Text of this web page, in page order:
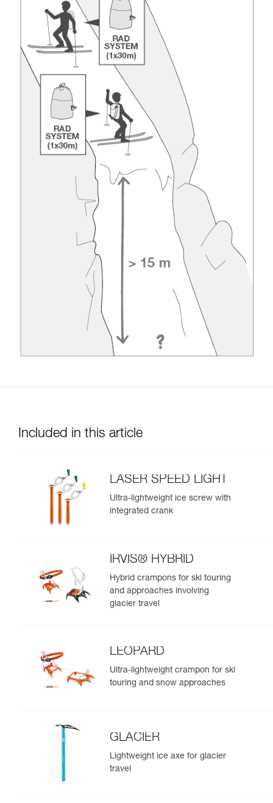
Included in this article
LASER SPEED LIGHT
Ultra-lightweight ice screw with
integrated crank
IRVIS® HYBRID
Hybrid crampons for ski touring
and approaches involving
glacier travel
LEOPARD
Ultra-lightweight crampon for ski
touring and snow approaches
GLACIER
Lightweight ice axe for glacier
travel